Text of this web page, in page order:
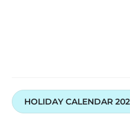
HOLIDAY CALENDAR